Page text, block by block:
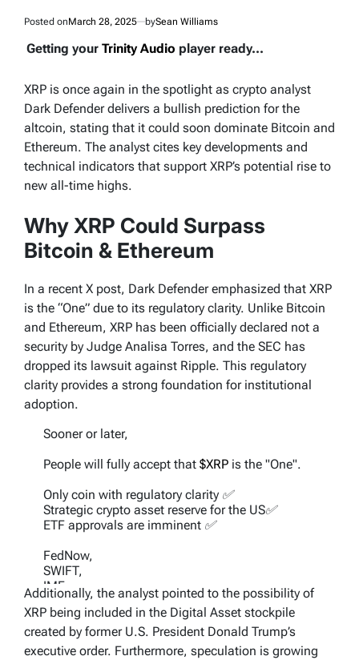
Posted onMarch 28, 2025 bySean Williams
Getting your Trinity Audio player ready...
XRP is once again in the spotlight as crypto analyst
Dark Defender delivers a bullish prediction for the
altcoin, stating that it could soon dominate Bitcoin and
Ethereum. The analyst cites key developments and
technical indicators that support XRP’s potential rise to
new all-time highs.
Why XRP Could Surpass
Bitcoin & Ethereum
In a recent X post, Dark Defender emphasized that XRP
is the “One” due to its regulatory clarity. Unlike Bitcoin
and Ethereum, XRP has been officially declared not a
security by Judge Analisa Torres, and the SEC has
dropped its lawsuit against Ripple. This regulatory
clarity provides a strong foundation for institutional
adoption.
Sooner or later,
People will fully accept that $XRP is the "One".
Only coin with regulatory clarity ✅
Strategic crypto asset reserve for the US✅
ETF approvals are imminent ✅
FedNow,
SWIFT,
IMF,
EU,
CBDCs are incoming.
It was not BTC; it has never been ETH.
Additionally, the analyst pointed to the possibility of
XRP being included in the Digital Asset stockpile
created by former U.S. President Donald Trump’s
executive order. Furthermore, speculation is growing